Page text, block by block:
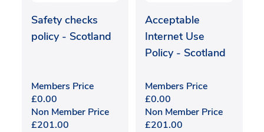
Safety checks
policy - Scotland
Members Price
£0.00
Non Member Price
£201.00
Acceptable
Internet Use
Policy - Scotland
Members Price
£0.00
Non Member Price
£201.00